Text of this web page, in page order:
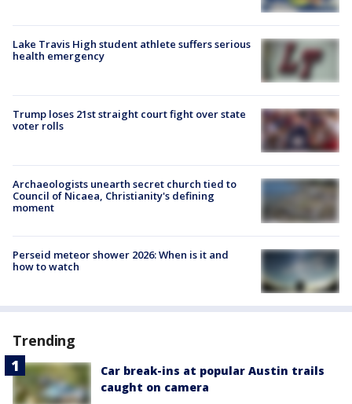
Lake Travis High student athlete suffers serious
health emergency
Trump loses 21st straight court fight over state
voter rolls
Archaeologists unearth secret church tied to
Council of Nicaea, Christianity's defining
moment
Perseid meteor shower 2026: When is it and
how to watch
Trending
Car break-ins at popular Austin trails
caught on camera